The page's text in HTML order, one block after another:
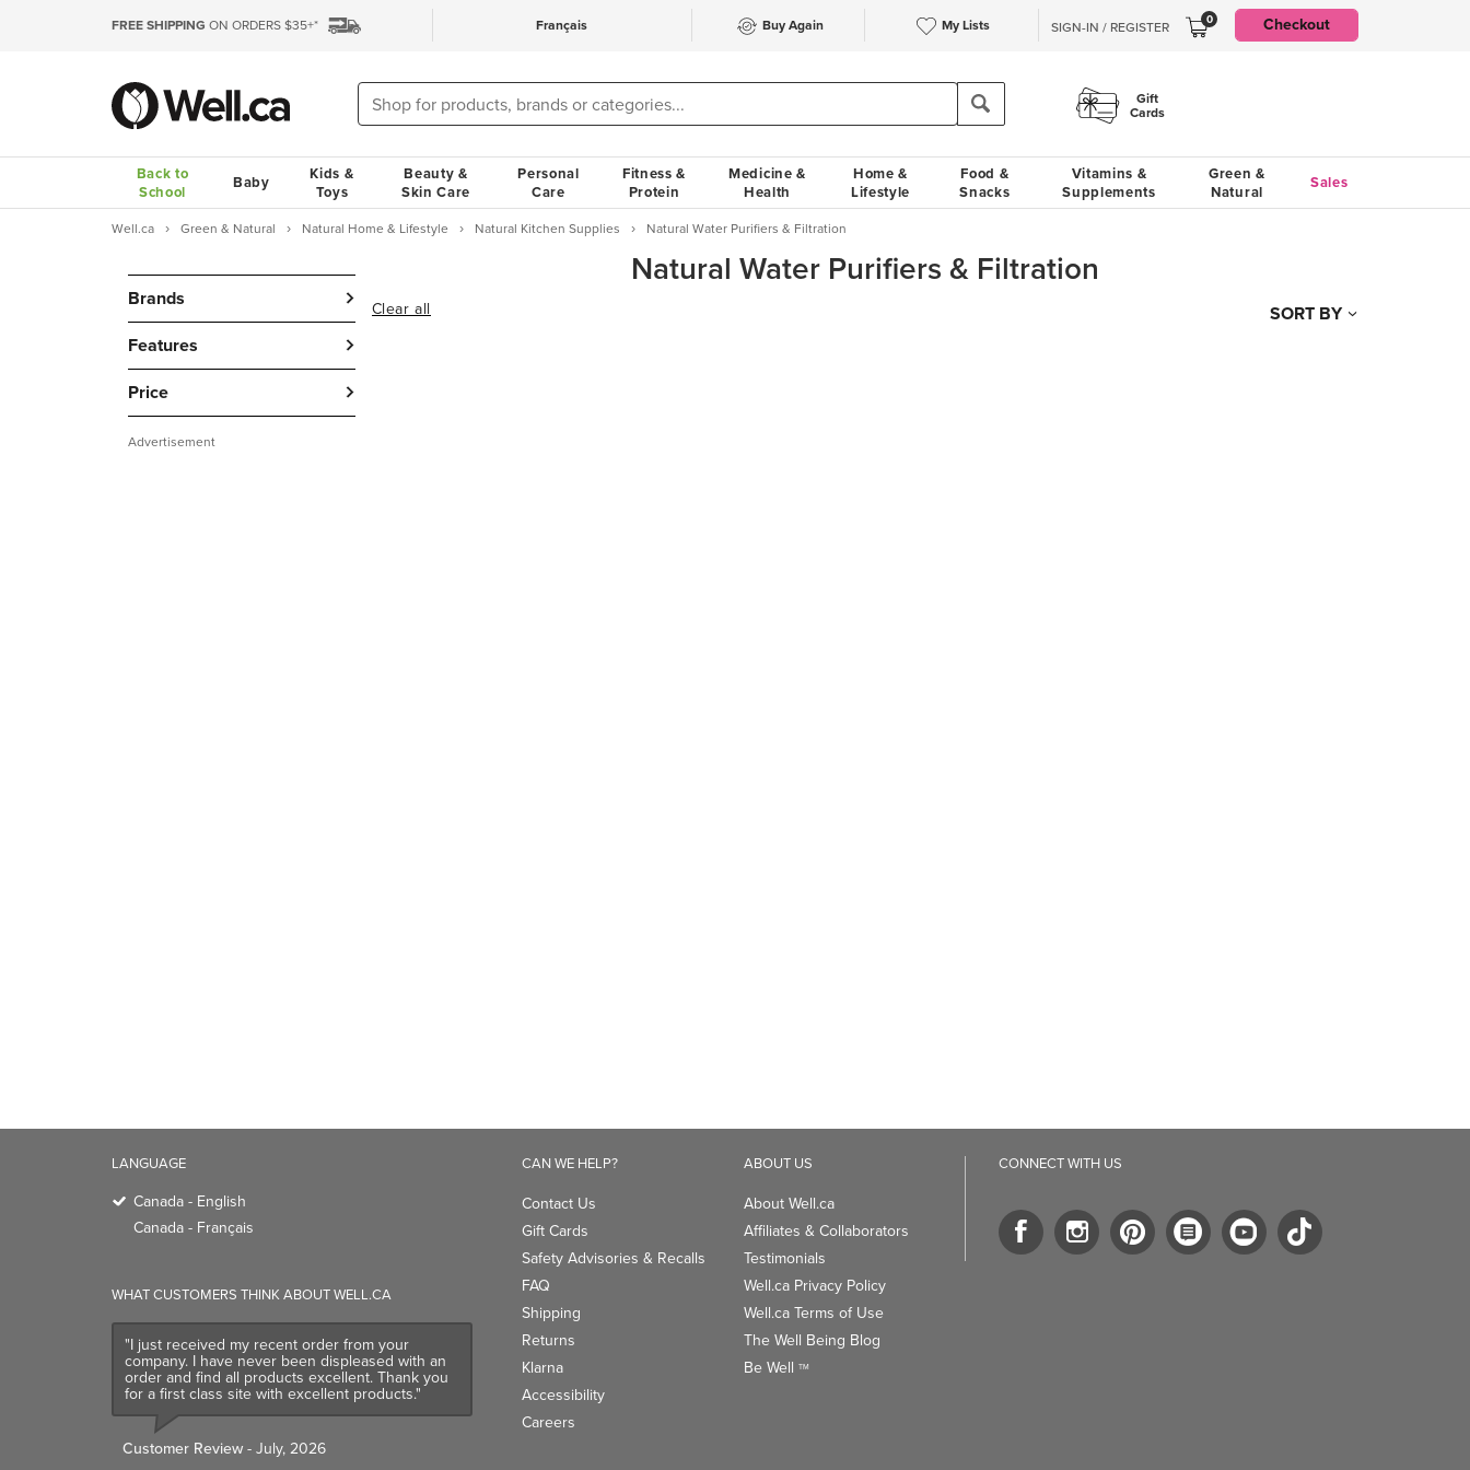
FREE SHIPPING ON ORDERS $35+* Français Buy Again My Lists SIGN-IN / REGISTER 0 Checkout
Gift
Cards
Back to
School
Baby
Kids &
Toys
Beauty &
Skin Care
Personal
Care
Fitness &
Protein
Medicine &
Health
Home &
Lifestyle
Food &
Snacks
Vitamins &
Supplements
Green &
Natural
Sales
Well.ca Green & Natural Natural Home & Lifestyle Natural Kitchen Supplies Natural Water Purifiers & Filtration
Brands
Features
Price
Advertisement
Natural Water Purifiers & Filtration
Clear all SORT BY
LANGUAGE
Canada - English
Canada - Français
WHAT CUSTOMERS THINK ABOUT WELL.CA
"I just received my recent order from your
company. I have never been displeased with an
order and find all products excellent. Thank you
for a first class site with excellent products."
Customer Review- July, 2026
CAN WE HELP?
Contact Us
Gift Cards
Safety Advisories & Recalls
FAQ
Shipping
Returns
Klarna
Accessibility
Careers
ABOUT US
About Well.ca
Affiliates & Collaborators
Testimonials
Well.ca Privacy Policy
Well.ca Terms of Use
The Well Being Blog
Be Well TM
CONNECT WITH US